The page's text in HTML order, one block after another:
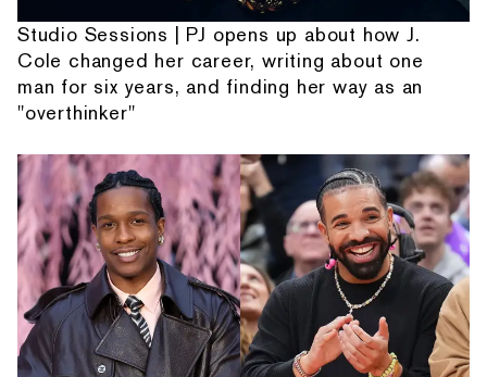
Studio Sessions | PJ opens up about how J.
Cole changed her career, writing about one
man for six years, and finding her way as an
"overthinker"